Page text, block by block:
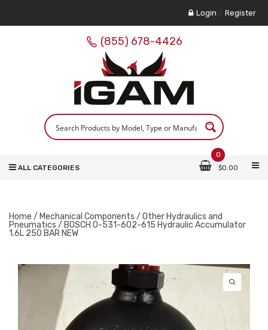
Login / Register
(855) 678-4426
0
$0.00
ALL CATEGORIES
Home / Mechanical Components / Other Hydraulics and
Pneumatics / BOSCH 0-531-602-615 Hydraulic Accumulator
1.6L 250 BAR NEW